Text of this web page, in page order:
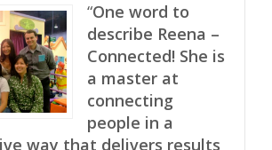
“One word to
describe Reena –
Connected! She is
a master at
connecting
people in a
way that delivers results